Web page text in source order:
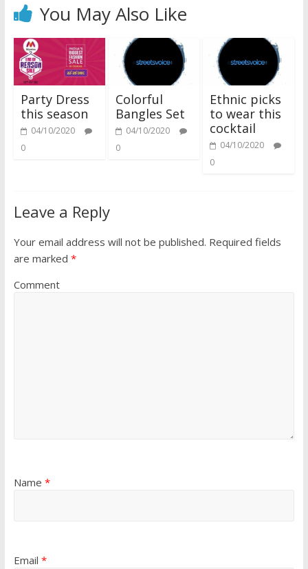
You May Also Like
Party Dress
this season
04/10/2020
0
Colorful
Bangles Set
04/10/2020
0
Ethnic picks
to wear this
cocktail
04/10/2020
0
Leave a Reply
Your email address will not be published. Required fields
are marked *
Comment
Name *
Email *